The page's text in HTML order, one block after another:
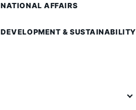
NATIONAL AFFAIRS
DEVELOPMENT & SUSTAINABILITY